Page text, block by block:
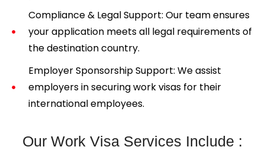
Compliance & Legal Support: Our team ensures
your application meets all legal requirements of
the destination country.
Employer Sponsorship Support: We assist
employers in securing work visas for their
international employees.
Our Work Visa Services Include :